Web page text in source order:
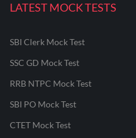
LATEST MOCK TESTS
SBI Clerk Mock Test
SSC GD Mock Test
RRB NTPC Mock Test
SBI PO Mock Test
CTET Mock Test